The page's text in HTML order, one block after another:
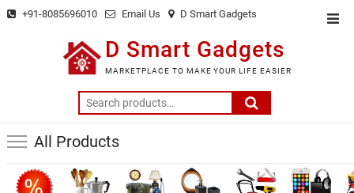
Skip +91-8085696010 Email Us D Smart Gadgets
D Smart Gadgets
MARKETPLACE TO MAKE YOUR LIFE EASIER
Search
for:
All Products